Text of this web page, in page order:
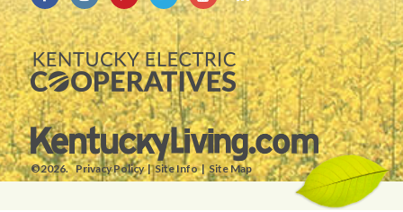
©2026. Privacy Policy Site Info Site Map